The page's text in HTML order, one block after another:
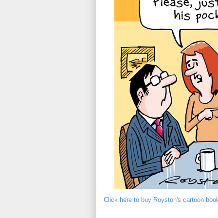
Click here to buy Royston's cartoon